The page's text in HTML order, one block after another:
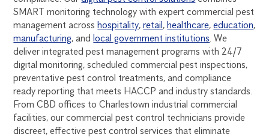
SMART monitoring technology with expert commercial pest
management acrosshospitality,retail,healthcare,education,
manufacturing, andlocal government institutions . We
deliver integrated pest management programs with 24/7
digital monitoring, scheduled commercial pest inspections,
preventative pest control treatments, and compliance
ready reporting that meets HACCP and industry standards.
From CBD offices to Charlestown industrial commercial
facilities, our commercial pest control technicians provide
discreet, effective pest control services that eliminate